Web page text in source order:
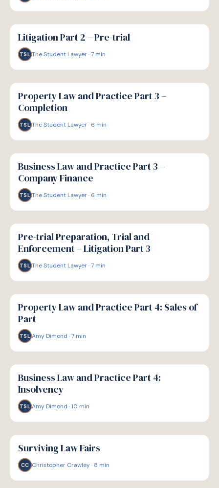
G
GUIDE
Litigation Part 2 – Pre-trial
TSL The Student Lawyer·7 min
G
GUIDE
Property Law and Practice Part 3 –
Completion
TSL The Student Lawyer· 6 min
G
GUIDE
Business Law and Practice Part 3 –
Company Finance
TSL The Student Lawyer· 6 min
G
GUIDE
Pre-trial Preparation, Trial and
Enforcement – Litigation Part 3
TSL The Student Lawyer·7 min
G
GUIDE
Property Law and Practice Part 4: Sales of
Part
TSL Amy Dimond ·7 min
G
GUIDE
Business Law and Practice Part 4:
Insolvency
TSL Amy Dimond ·10 min
G
GUIDE
Surviving Law Fairs
CC Christopher Crawley· 8 min